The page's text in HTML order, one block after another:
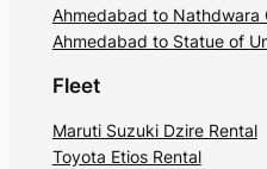
Ahmedabad to Nathdwara
Ahmedabad to Statue of
Fleet
Maruti Suzuki Dzire Rental
Toyota Etios Rental